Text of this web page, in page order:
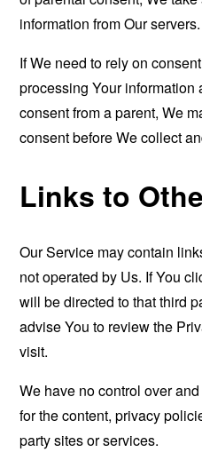
information from Our servers.
If We need to rely on
processing Your information
consent from a parent, We
consent before We collect
Links to
Our Service may contain
not operated by Us. If You
will be directed to that third
advise You to review the
visit.
We have no control over
for the content, privacy
party sites or services.